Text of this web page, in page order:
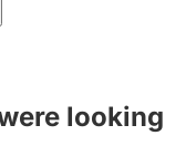
looking